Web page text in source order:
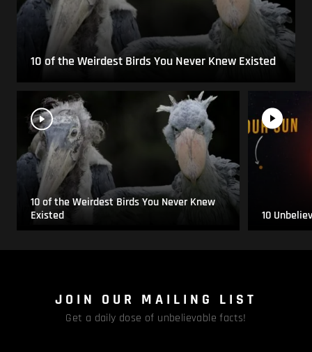
10 of the Weirdest Birds You Never Knew Existed
10 of the Weirdest Birds You Never Knew
Existed
10
JOIN OUR MAILING LIST
Get a daily dose of unbelievable facts!